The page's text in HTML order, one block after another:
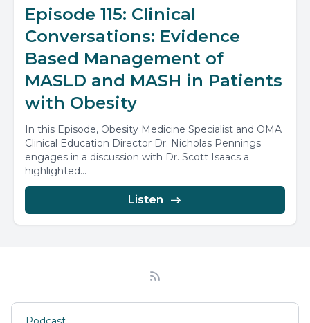
Episode 115: Clinical
Conversations: Evidence
Based Management of
MASLD and MASH in Patients
with Obesity
In this Episode, Obesity Medicine Specialist and OMA
Clinical Education Director Dr. Nicholas Pennings
engages in a discussion with Dr. Scott Isaacs a
highlighted...
Listen